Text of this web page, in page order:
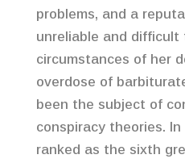
problems, and a
unreliable and difficult
circumstances of her
overdose of
been the subject of
conspiracy theories. In
ranked as the sixth